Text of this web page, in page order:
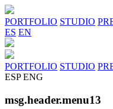
PORTFOLIO STUDIO
ES EN
PORTFOLIO STUDIO
ESP ENG
msg.header.menu13